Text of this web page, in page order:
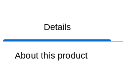
Details
About this product